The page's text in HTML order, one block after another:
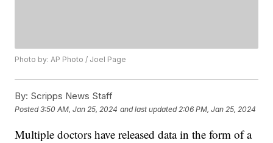
Photo by: AP Photo / Joel Page
By: Scripps News Staff
Posted3:50 AM, Jan 25, 2024 and last updated 2:06 PM, Jan 25, 2024
Multiple doctors have released data in the form of a